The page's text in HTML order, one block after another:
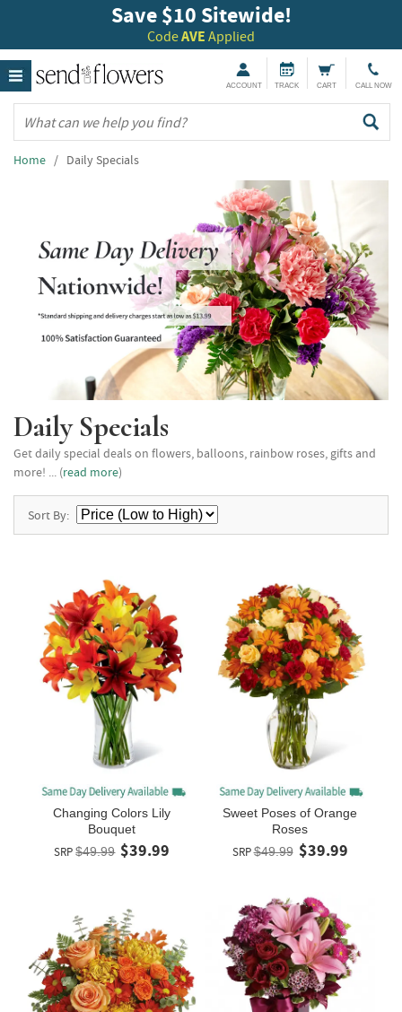
Save $10 Sitewide!
CodeAVE Applied
ACCOUNT TRACK CART CALL NOW
Home / Daily Specials
Daily Specials
Get daily special deals on flowers, balloons, rainbow roses, gifts and
more! ... (read more)
Sort By:
Changing Colors Lily
Bouquet
SRP $49.99 $39.99
Sweet Poses of Orange
Roses
SRP$49.99 $39.99